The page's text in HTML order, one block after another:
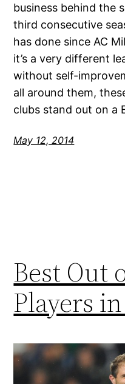
business behind the
third consecutive
has done since AC
it’s a very different
without self-
all around them,
clubs stand out on a
May 12, 2014
Best Out
Players